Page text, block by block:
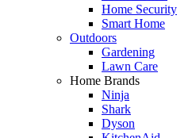
Home Security
Smart Home
Outdoors
Gardening
Lawn Care
Home Brands
Ninja
Shark
Dyson